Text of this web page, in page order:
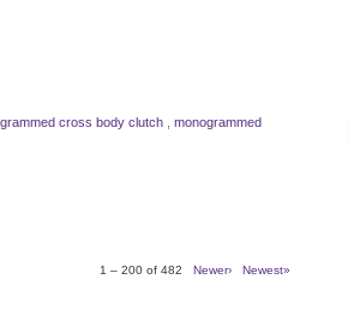
cross body clutch
monogrammed
1 – 200 of 482 Newer› Newest»